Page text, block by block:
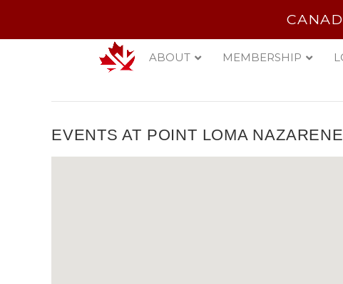
ABOUT MEMBERSHIP
EVENTS AT POINT LOMA